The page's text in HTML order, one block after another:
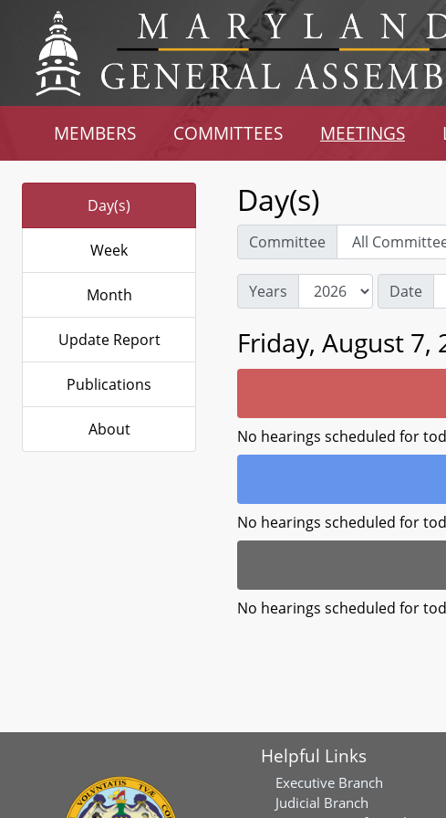
MEMBERS COMMITTEES MEETINGS
Day(s)
Week
Month
Update Report
Publications
About
Day(s)
Committee
Years Date
Friday, August 7,
No hearings scheduled for
No hearings scheduled for
No hearings scheduled for
Helpful Links
Executive Branch
Judicial Branch